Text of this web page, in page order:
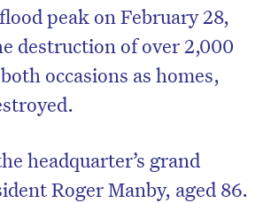
peak on February 28,
destruction of over 2,000
occasions as homes,
headquarter’s grand
Roger Manby, aged 86.